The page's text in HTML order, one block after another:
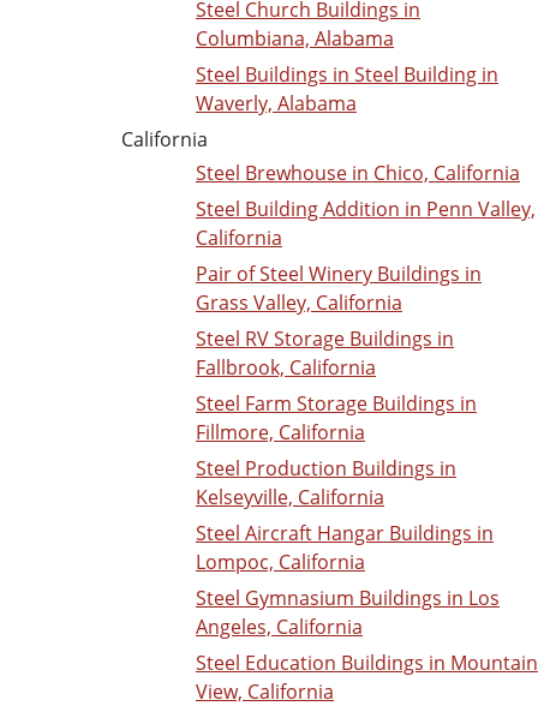
Steel Church Buildings in
Columbiana, Alabama
Steel Buildings in Steel Building in
Waverly, Alabama
California
Steel Brewhouse in Chico, California
Steel Building Addition in Penn Valley,
California
Pair of Steel Winery Buildings in
Grass Valley, California
Steel RV Storage Buildings in
Fallbrook, California
Steel Farm Storage Buildings in
Fillmore, California
Steel Production Buildings in
Kelseyville, California
Steel Aircraft Hangar Buildings in
Lompoc, California
Steel Gymnasium Buildings in Los
Angeles, California
Steel Education Buildings in Mountain
View, California